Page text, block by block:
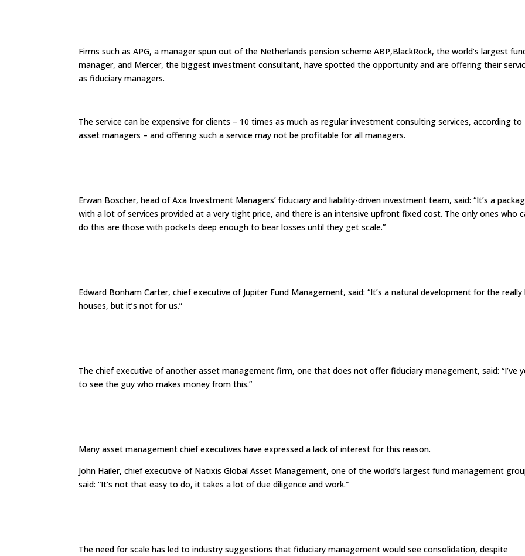
Firms such as APG, a manager spun out of the Netherlands pension scheme ABP,BlackRock, the world’s largest
manager, and Mercer, the biggest investment consultant, have spotted the opportunity and are offering their
as fiduciary managers.
The service can be expensive for clients – 10 times as much as regular investment consulting services, according to
asset managers – and offering such a service may not be profitable for all managers.
Erwan Boscher, head of Axa Investment Managers’ fiduciary and liability-driven investment team, said: “It’s a
with a lot of services provided at a very tight price, and there is an intensive upfront fixed cost. The only ones who
do this are those with pockets deep enough to bear losses until they get scale.”
Edward Bonham Carter, chief executive of Jupiter Fund Management, said: “It’s a natural development for the really
houses, but it’s not for us.”
The chief executive of another asset management firm, one that does not offer fiduciary management, said: “I’ve
to see the guy who makes money from this.”
Many asset management chief executives have expressed a lack of interest for this reason.
John Hailer, chief executive of Natixis Global Asset Management, one of the world’s largest fund management
said: “It’s not that easy to do, it takes a lot of due diligence and work.”
The need for scale has led to industry suggestions that fiduciary management would see consolidation, despite